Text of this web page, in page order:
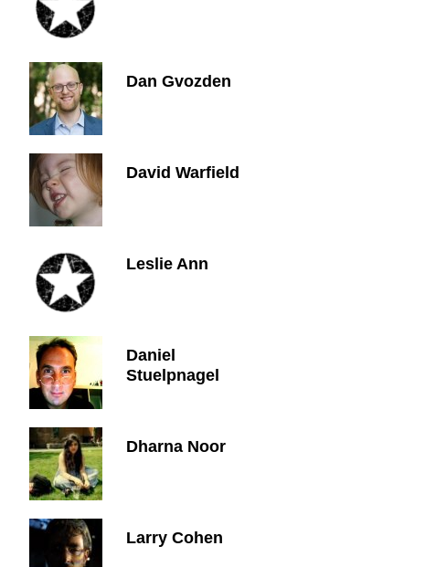
Dan Gvozden
David Warfield
Leslie Ann
Daniel
Stuelpnagel
Dharna Noor
Larry Cohen